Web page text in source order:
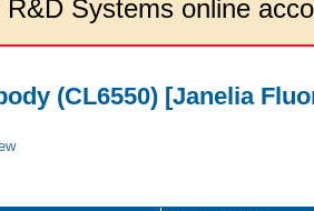
Systems online
(CL6550) [Janelia